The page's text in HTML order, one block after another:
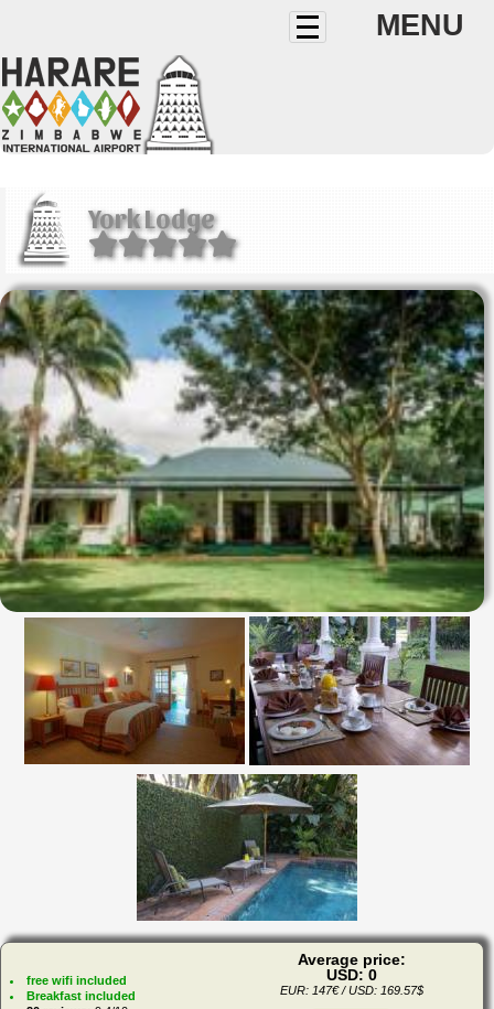
MENU
York Lodge
free wifi included
Breakfast included
Average price:
USD: 0
EUR: 147€ / USD: 169.57$